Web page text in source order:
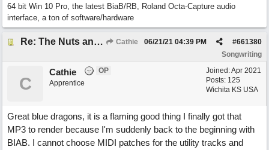
64 bit Win 10 Pro, the latest BiaB/RB, Roland Octa-Capture audio
interface, a ton of software/hardware
Re: The Nuts and Bolts of It All: How do I....? Cathie #661380
06/21/21 04:39 PM
Songwriting
Joined:Apr 2021
Posts: 125
Wichita KS USA
C
Cathie
OP
Apprentice
Great blue dragons, it is a flaming good thing I finally got that
MP3 to render because I'm suddenly back to the beginning with
BIAB. I cannot choose MIDI patches for the utility tracks and